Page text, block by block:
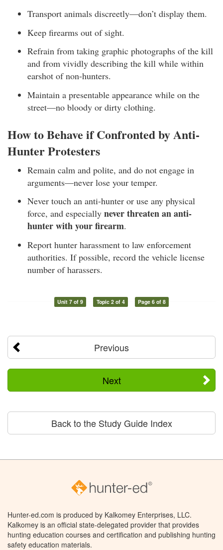
Transport animals discreetly—don’t display them.
Keep firearms out of sight.
Refrain from taking graphic photographs of the kill
and from vividly describing the kill while within
earshot of non-hunters.
Maintain a presentable appearance while on the
street—no bloody or dirty clothing.
How to Behave if Confronted by Anti-
Hunter Protesters
Remain calm and polite, and do not engage in
arguments—never lose your temper.
Never touch an anti-hunter or use any physical
force, and especially never threaten an anti-
hunter with your firearm.
Report hunter harassment to law enforcement
authorities. If possible, record the vehicle license
number of harassers.
Unit 7 of 9 Topic 2 of 4 Page 6 of 8
Previous
Next
Back to the Study Guide Index
Hunter-ed.com is produced by Kalkomey Enterprises, LLC.
Kalkomey is an official state-delegated provider that provides
hunting education courses and certification and publishing hunting
safety education materials.